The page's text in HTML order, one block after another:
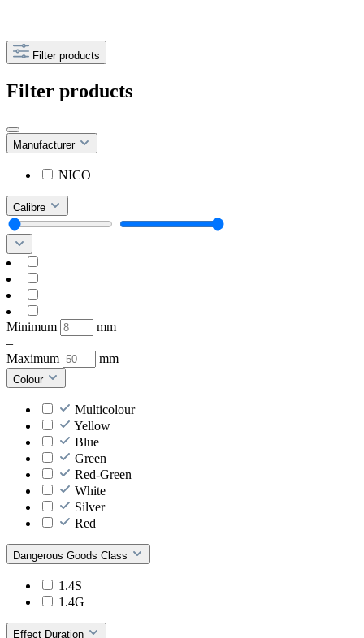
Filter products
Filter products
Manufacturer
NICO
Calibre
Minimum
mm
–
Maximum
mm
Colour
Multicolour
Yellow
Blue
Green
Red-Green
White
Silver
Red
Dangerous Goods Class
1.4S
1.4G
Effect Duration